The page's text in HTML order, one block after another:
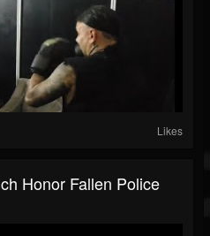
Likes
Honor Fallen Police